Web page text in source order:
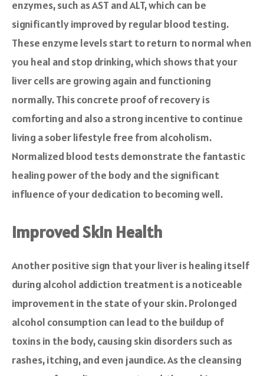
enzymes, such as AST and ALT, which can be
significantly improved by regular blood testing.
These enzyme levels start to return to normal when
you heal and stop drinking, which shows that your
liver cells are growing again and functioning
normally. This concrete proof of recovery is
comforting and also a strong incentive to continue
living a sober lifestyle free from alcoholism.
Normalized blood tests demonstrate the fantastic
healing power of the body and the significant
influence of your dedication to becoming well.
Improved Skin Health
Another positive sign that your liver is healing itself
during alcohol addiction treatment is a noticeable
improvement in the state of your skin. Prolonged
alcohol consumption can lead to the buildup of
toxins in the body, causing skin disorders such as
rashes, itching, and even jaundice. As the cleansing